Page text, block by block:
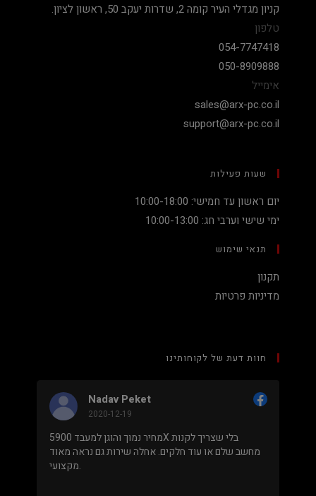
קניון מגדלי העיר קומה 2, שדרות יעקב 50, ראשון לציון.
טלפון
054-7747418
050-8909888
אימייל
sales@arx-pc.co.il
support@arx-pc.co.il
שעות פעילות
יום ראשון עד חמישי: 10:00-18:00
ימי שישי וערבי חג: 10:00-13:00
תנאי שימוש
תקנון
מדיניות פרטיות
חוות דעת של לקוחותינו
Nadav Peket
2020-12-19
מחיר נמוך והוגן למעבד 5900X בלי שצריך לקנות
מחשב שלם או עוד חלקים. אחלה שירות גם נראה מאוד
מקצועי.